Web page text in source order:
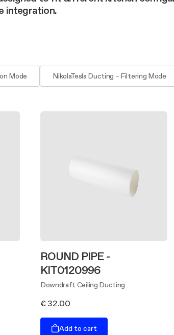
Filters
Filters
integration.
Mode NikolaTesla Ducting – Filtering Mode
ROUND PIPE -
KIT0120996
Downdraft Ceiling Ducting
€ 32.00
Add to cart